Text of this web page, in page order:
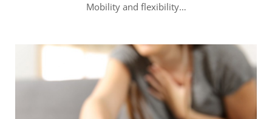
Mobility and flexibility…